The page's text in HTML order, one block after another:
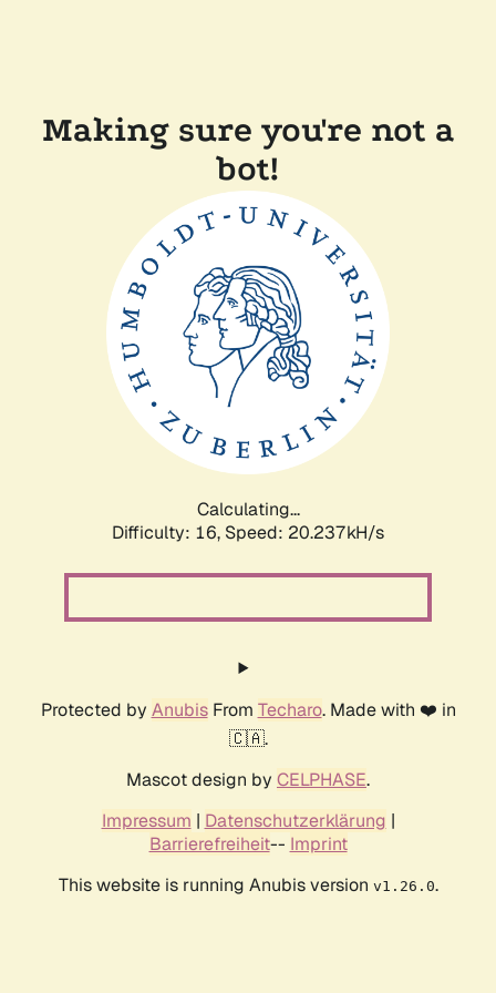
Making sure you're not a
bot!
Calculating...
Difficulty: 16, Speed: 20.237kH/s
Protected by AnubisFrom Techaro. Made with ❤️ in
🇨🇦.
Mascot design by CELPHASE.
Impressum | Datenschutzerklärung |
Barrierefreiheit-- Imprint
This website is running Anubis version v1.26.0.